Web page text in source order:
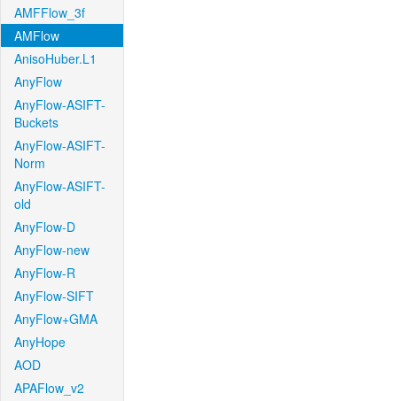
AMFFlow_3f
AMFlow
AnisoHuber.L1
AnyFlow
AnyFlow-ASIFT-
Buckets
AnyFlow-ASIFT-
Norm
AnyFlow-ASIFT-
old
AnyFlow-D
AnyFlow-new
AnyFlow-R
AnyFlow-SIFT
AnyFlow+GMA
AnyHope
AOD
APAFlow_v2